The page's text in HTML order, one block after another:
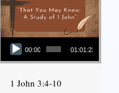
Audio Player
00:00 01:01:23
1 John 3:4-10